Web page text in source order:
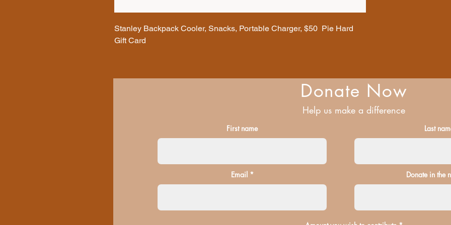
Stanley Backpack Cooler, Snacks, Portable Charger, $50 Pie Hard
Gift Card
Donate Now
Help us make a difference
First name
Email
Last
Donate in the